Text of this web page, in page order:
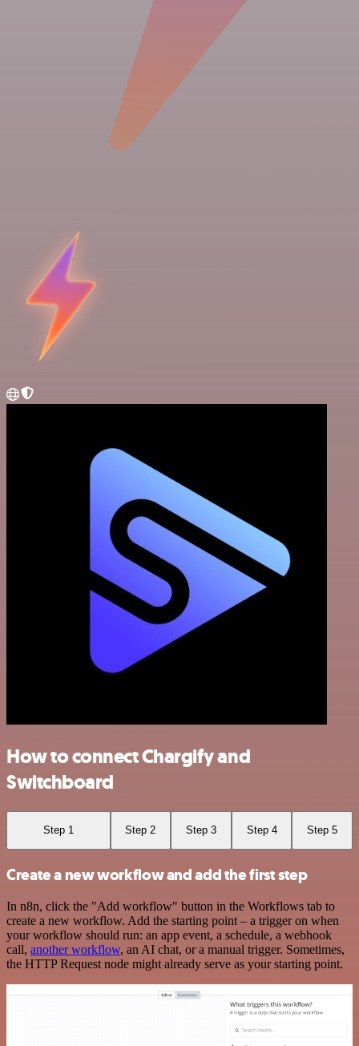
How to connect Chargify and
Switchboard
Step 1 Step 2 Step 3 Step 4 Step 5
Create a new workflow and add the first step
In n8n, click the "Add workflow" button in the Workflows tab to
create a new workflow. Add the starting point – a trigger on when
your workflow should run: an app event, a schedule, a webhook
call, another workflow, an AI chat, or a manual trigger. Sometimes,
the HTTP Request node might already serve as your starting point.